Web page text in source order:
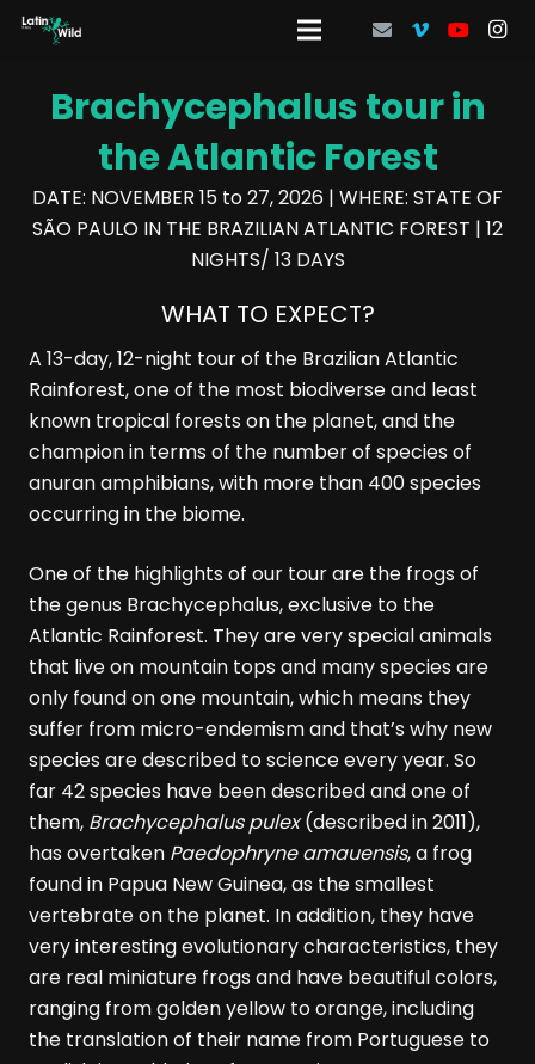
Brachycephalus tour in
the Atlantic Forest
DATE: NOVEMBER 15 to 27, 2026 | WHERE: STATE OF
SÃO PAULO IN THE BRAZILIAN ATLANTIC FOREST | 12
NIGHTS/ 13 DAYS
WHAT TO EXPECT?
A 13-day, 12-night tour of the Brazilian Atlantic
Rainforest, one of the most biodiverse and least
known tropical forests on the planet, and the
champion in terms of the number of species of
anuran amphibians, with more than 400 species
occurring in the biome.
One of the highlights of our tour are the frogs of
the genus Brachycephalus, exclusive to the
Atlantic Rainforest. They are very special animals
that live on mountain tops and many species are
only found on one mountain, which means they
suffer from micro-endemism and that’s why new
species are described to science every year. So
far 42 species have been described and one of
them, Brachycephalus pulex(described in 2011),
has overtaken Paedophryne amauensis, a frog
found in Papua New Guinea, as the smallest
vertebrate on the planet. In addition, they have
very interesting evolutionary characteristics, they
are real miniature frogs and have beautiful colors,
ranging from golden yellow to orange, including
the translation of their name from Portuguese to